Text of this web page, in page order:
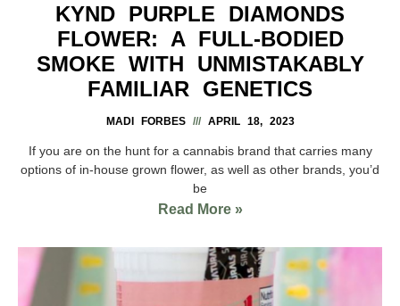
KYND PURPLE DIAMONDS
FLOWER: A FULL-BODIED
SMOKE WITH UNMISTAKABLY
FAMILIAR GENETICS
MADI FORBES APRIL 18, 2023
If you are on the hunt for a cannabis brand that carries many
options of in-house grown flower, as well as other brands, you’d
be
Read More »